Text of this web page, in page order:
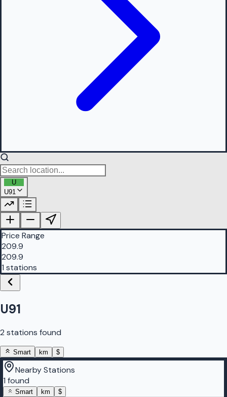
U
U91
PetrolBuddy |
OpenStreetMap
Price Range
209.9
209.9
1 stations
U91
2 stations found
Smart km $
Nearby Stations
1 found
Smart km $